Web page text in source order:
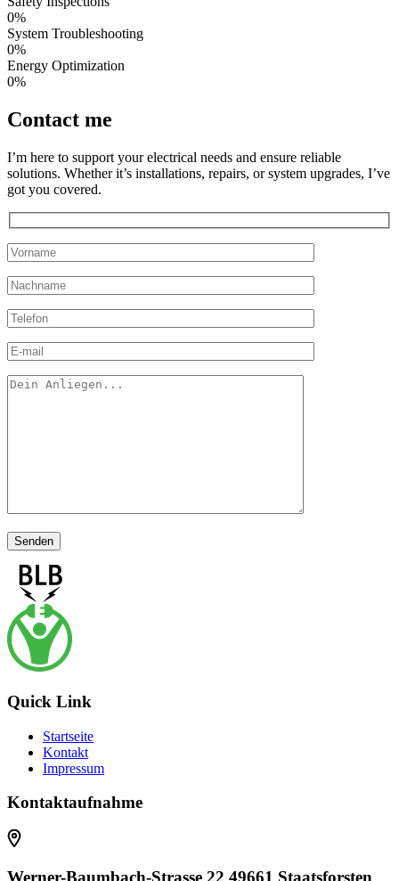
0%
System Troubleshooting
0%
Energy Optimization
0%
Contact me
I’m here to support your electrical needs and ensure reliable
solutions. Whether it’s installations, repairs, or system upgrades, I’ve
got you covered.
Quick Link
Startseite
Kontakt
Impressum
Kontaktaufnahme
Werner-Baumbach-Strasse 22 49661 Staatsforsten